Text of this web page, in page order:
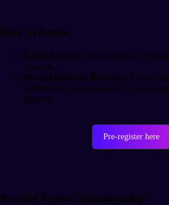
How to Access
Early Access: Pre-registration
rewards.
Pre-registration Bonuses: Those
will receive an exclusive card pack
players.
Pre-register here
Parallel Prime Championship